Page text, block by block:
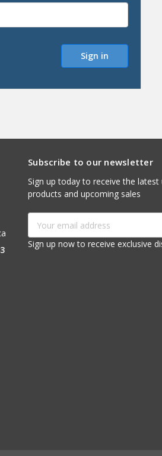
Subscribe to our newsletter
Sign up today to receive the
products and upcoming sales
Address
Sign up now to receive exclusive